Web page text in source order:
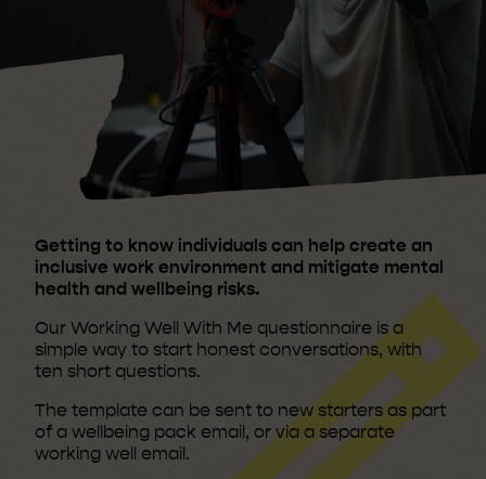
Getting to know individuals can help create an
inclusive work environment and mitigate mental
health and wellbeing risks.
Our Working Well With Me questionnaire is a
simple way to start honest conversations, with
ten short questions.
The template can be sent to new starters as part
of a wellbeing pack email, or via a separate
working well email.